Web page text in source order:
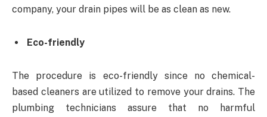
company, your drain pipes will be as clean as new.
Eco-friendly
The procedure is eco-friendly since no chemical-
based cleaners are utilized to remove your drains. The
plumbing technicians assure that no harmful